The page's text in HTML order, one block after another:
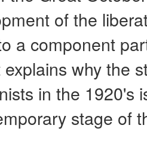
of the
a component
why the
in the 1920's
stage of